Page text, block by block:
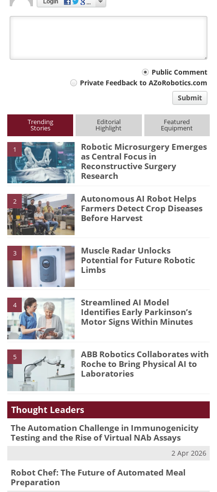
Login
Public Comment
Private Feedback to AZoRobotics.com
Submit
Trending
Stories
Editorial
Highlight
Featured
Equipment
1
Robotic Microsurgery Emerges
as Central Focus in
Reconstructive Surgery
Research
2
Autonomous AI Robot Helps
Farmers Detect Crop Diseases
Before Harvest
3
Muscle Radar Unlocks
Potential for Future Robotic
Limbs
4
Streamlined AI Model
Identifies Early Parkinson’s
Motor Signs Within Minutes
5
ABB Robotics Collaborates with
Roche to Bring Physical AI to
Laboratories
Thought Leaders
The Automation Challenge in Immunogenicity
Testing and the Rise of Virtual NAb Assays
2 Apr 2026
Robot Chef: The Future of Automated Meal
Preparation